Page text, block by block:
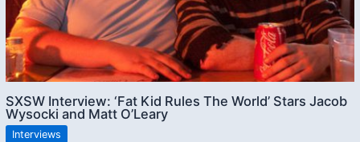
SXSW Interview: ‘Fat Kid Rules The World’ Stars Jacob
Wysocki and Matt O’Leary
Interviews